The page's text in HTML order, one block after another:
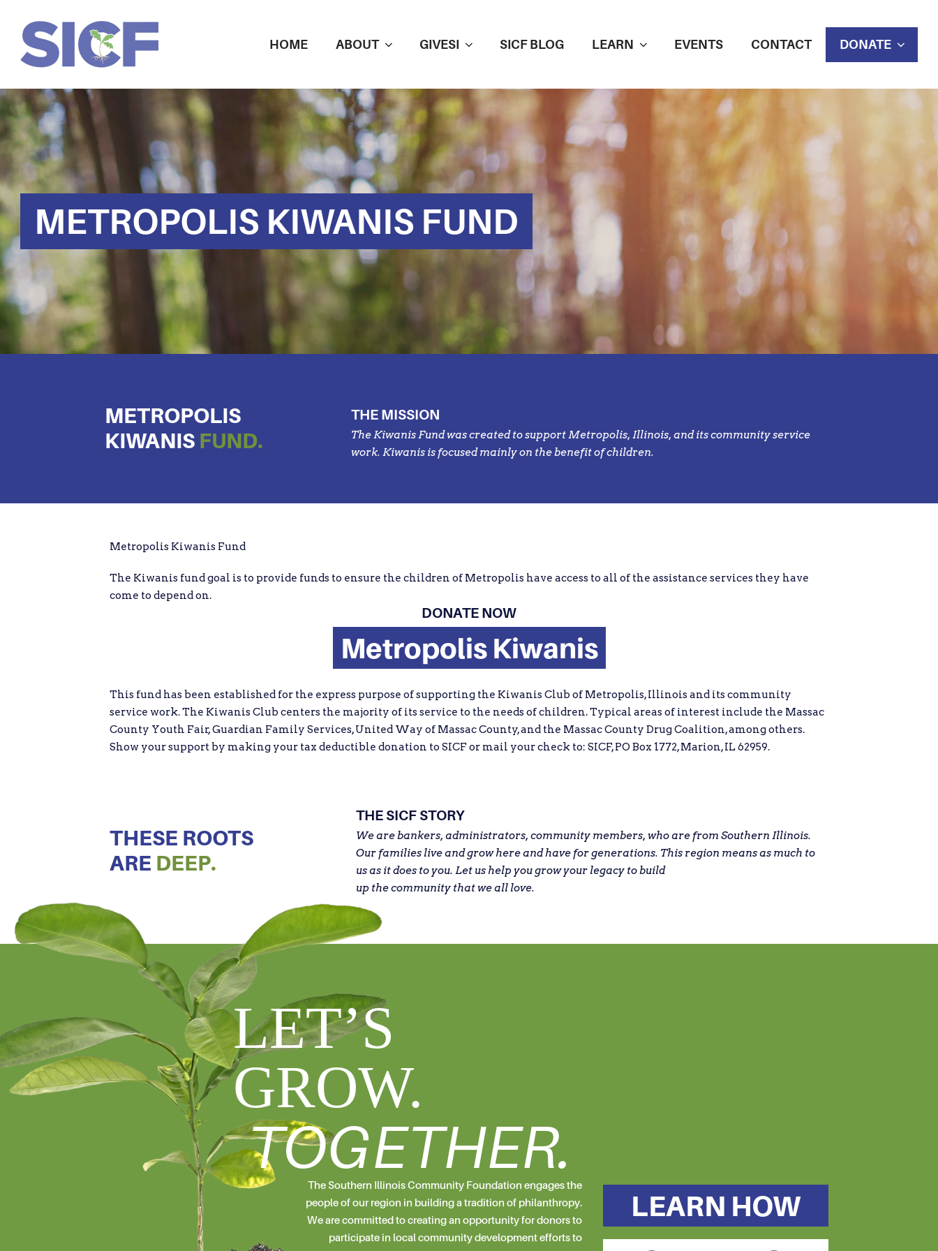
HOME ABOUT GIVESI SICF BLOG LEARN EVENTS CONTACT DONATE
METROPOLIS KIWANIS FUND
METROPOLIS
KIWANIS FUND.
THE MISSION
The Kiwanis Fund was created to support Metropolis, Illinois, and its community service
work. Kiwanis is focused mainly on the benefit of children.
Metropolis Kiwanis Fund
The Kiwanis fund goal is to provide funds to ensure the children of Metropolis have access to all of the assistance services they have
come to depend on.
DONATE NOW
Metropolis Kiwanis
This fund has been established for the express purpose of supporting the Kiwanis Club of Metropolis, Illinois and its community
service work. The Kiwanis Club centers the majority of its service to the needs of children. Typical areas of interest include the Massac
County Youth Fair, Guardian Family Services, United Way of Massac County, and the Massac County Drug Coalition, among others.
Show your support by making your tax deductible donation to SICF or mail your check to: SICF, PO Box 1772, Marion, IL 62959.
THESE ROOTS
ARE DEEP.
THE SICF STORY
We are bankers, administrators, community members, who are from Southern Illinois.
Our families live and grow here and have for generations. This region means as much to
us as it does to you. Let us help you grow your legacy to build
up the community that we all love.
LET’S
GROW.
TOGETHER.
The Southern Illinois Community Foundation engages the
people of our region in building a tradition of philanthropy.
We are committed to creating an opportunity for donors to
participate in local community development efforts to
LEARN HOW